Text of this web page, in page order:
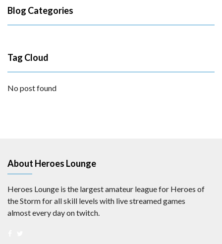
Blog Categories
Tag Cloud
No post found
About Heroes Lounge
Heroes Lounge is the largest amateur league for Heroes of
the Storm for all skill levels with live streamed games
almost every day on twitch.